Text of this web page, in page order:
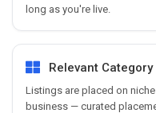
long as you're live.
Relevant
Listings are placed on
business — curated